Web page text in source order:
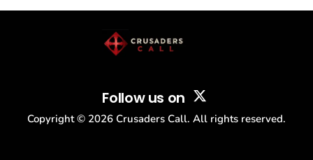
Follow us on
Copyright © 2026 Crusaders Call. All rights reserved.